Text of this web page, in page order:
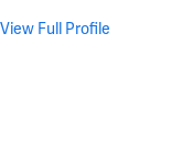
View Full Profile